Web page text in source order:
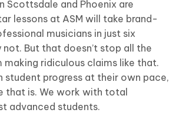
Scottsdale and Phoenix are
lessons at ASM will take brand-
musicians in just six
But that doesn’t stop all the
making ridiculous claims like that.
student progress at their own pace,
that is. We work with total
advanced students.